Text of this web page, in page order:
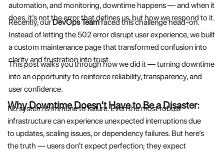
automation, and monitoring, downtime happens — and when it
does, it’s not the error that defines us, but how we respond to it.
Recently, ourDevOps Teamfaced this challenge head-on.
Instead of letting the 502 error disrupt user experience, we built
a custom maintenance page that transformed confusion into
clarity and frustration into trust.
This post walks you through how we did it — turning downtime
into an opportunity to reinforce reliability, transparency, and
user confidence.
Why Downtime Doesn’t Have to Be a Disaster:
No system is immune to failure. Even the most robust
infrastructure can experience unexpected interruptions due
to updates, scaling issues, or dependency failures. But here’s
the truth — users don’t expect perfection; they expect